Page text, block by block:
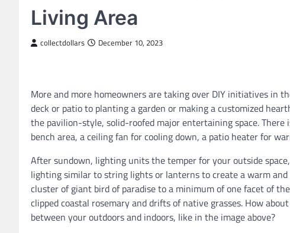
Living Area
collectdollars December 10, 2023
More and more homeowners are taking over DIY initiatives in
deck or patio to planting a garden or making a customized
the pavilion-style, solid-roofed major entertaining space.
bench area, a ceiling fan for cooling down, a patio heater for
After sundown, lighting units the temper for your outside
lighting similar to string lights or lanterns to create a warm
cluster of giant bird of paradise to a minimum of one facet of
clipped coastal rosemary and drifts of native grasses. How
between your outdoors and indoors, like in the image above?